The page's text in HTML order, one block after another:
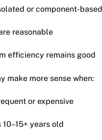
or component-based
reasonable
efficiency remains good
make more sense when:
or expensive
years old